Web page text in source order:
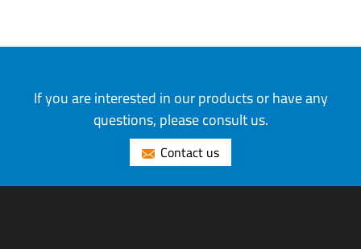
If you are interested in our products or have any
questions, please consult us.
Contact us